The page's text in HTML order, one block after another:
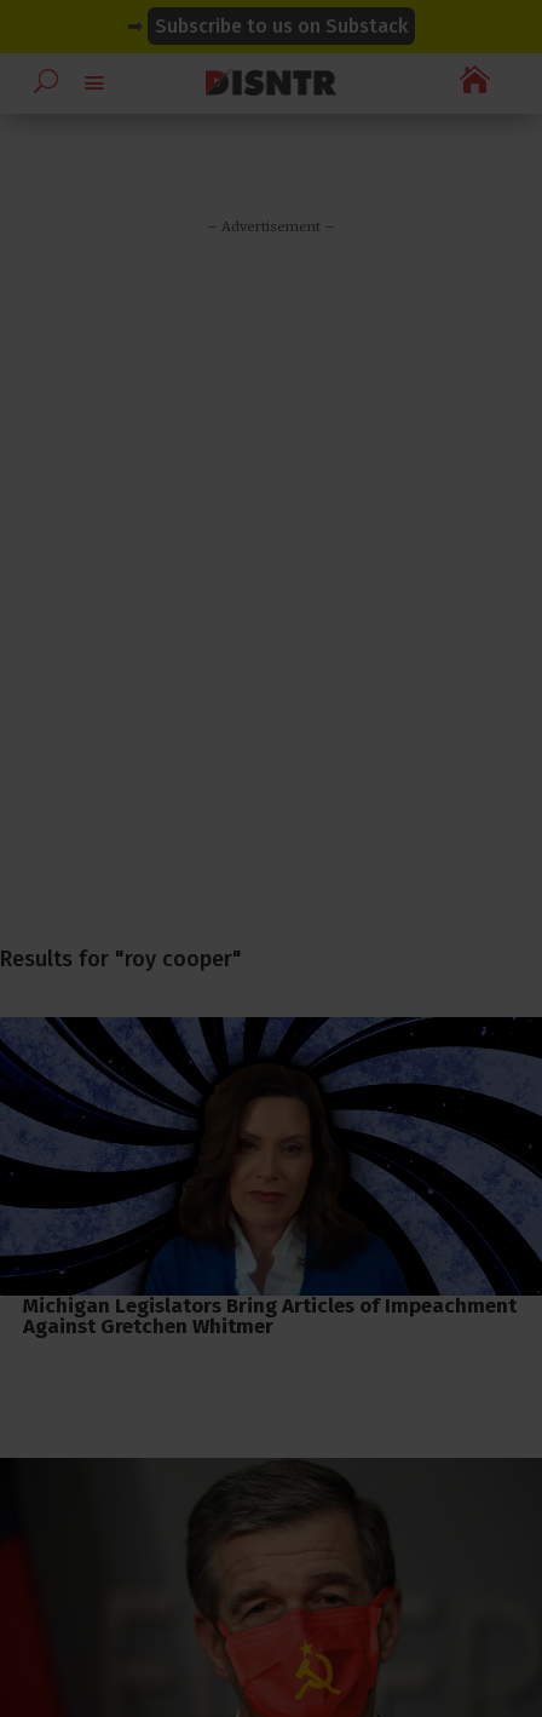
➡ Subscribe to us on Substack

– Advertisement –
Results for "roy cooper"
Michigan Legislators Bring Articles of Impeachment
Against Gretchen Whitmer
modal-check
modal-check